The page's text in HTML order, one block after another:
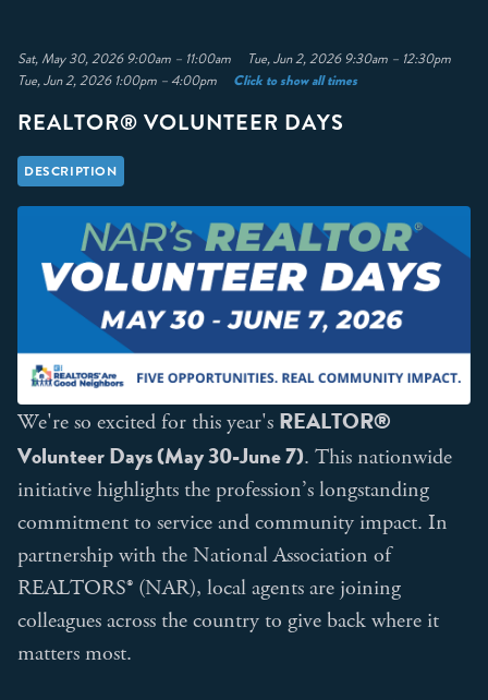
Sat, May 30, 2026 9:00am – 11:00am Tue, Jun 2, 2026 9:30am – 12:30pm
Tue, Jun 2, 2026 1:00pm – 4:00pm Click to show all times
REALTOR® VOLUNTEER DAYS
DESCRIPTION
We're so excited for this year's REALTOR®
Volunteer Days (May 30-June 7). This nationwide
initiative highlights the profession’s longstanding
commitment to service and community impact. In
partnership with the National Association of
REALTORS® (NAR), local agents are joining
colleagues across the country to give back where it
matters most.